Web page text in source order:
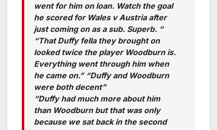
went for him on loan. Watch the goal
he scored for Wales v Austria after
just coming on as a sub. Superb. “
“That Duffy fella they brought on
looked twice the player Woodburn is.
Everything went through him when
he came on.” “Duffy and Woodburn
were both decent”
“Duffy had much more about him
than Woodburn but that was only
because we sat back in the second